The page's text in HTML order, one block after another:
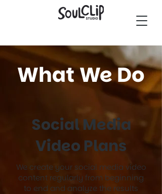
What We Do
Social Media
Video Plans
We create your social media video
content regularly from beginning
to end and analyze the results